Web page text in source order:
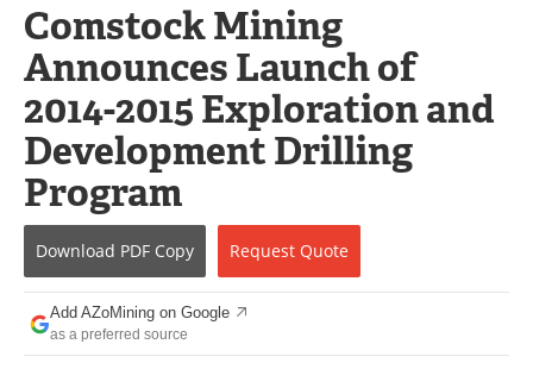
Webinars
Interviews
Videos
Events
Software
Journals
Books
Contact
Newsletters
Search
Become a Member
Comstock Mining
Announces Launch of
2014-2015 Exploration and
Development Drilling
Program
Download PDF Copy Request Quote
Add AZoMining on Google
as a preferred source